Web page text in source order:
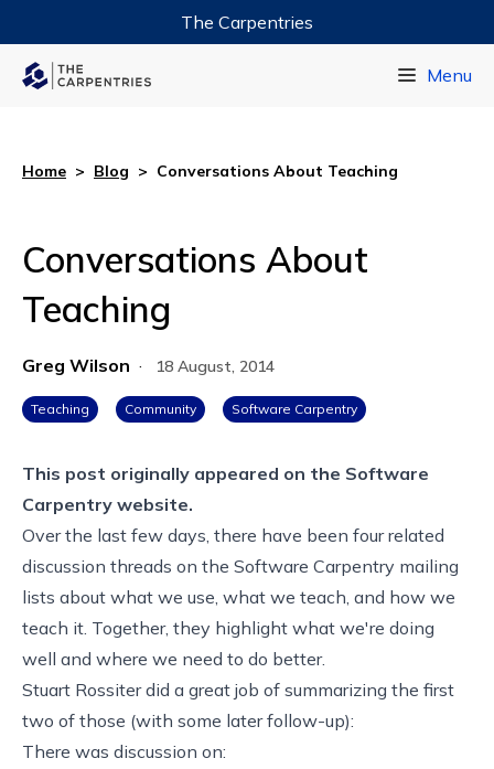
The Carpentries
Menu
Home > Blog > Conversations About Teaching
Conversations About
Teaching
Greg Wilson · 18 August, 2014
Teaching Community Software Carpentry
This post originally appeared on the Software
Carpentry website.
Over the last few days, there have been four related
discussion threads on the Software Carpentry mailing
lists about what we use, what we teach, and how we
teach it. Together, they highlight what we're doing
well and where we need to do better.
Stuart Rossiter did a great job of summarizing the first
two of those (with some later follow-up):
There was discussion on: